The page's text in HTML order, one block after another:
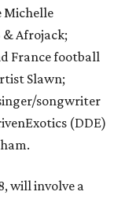
Michelle
& Afrojack;
France football
Slawn;
songwriter
(DDE)
will involve a